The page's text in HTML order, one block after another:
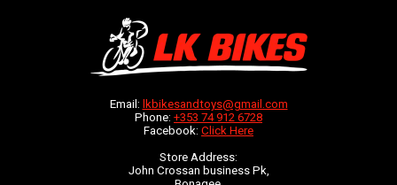
Email: lkbikesandtoys@gmail.com
Phone: +353 74 912 6728
Facebook: Click Here
Store Address:
John Crossan business Pk,